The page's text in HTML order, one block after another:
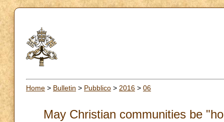
Home > Bulletin > Pubblico > 2016 > 06
May Christian communities be